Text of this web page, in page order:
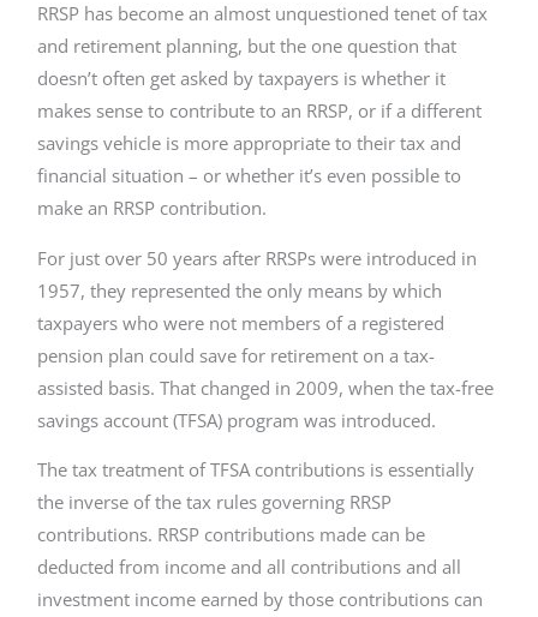
RRSP has become an almost unquestioned tenet of tax
and retirement planning, but the one question that
doesn’t often get asked by taxpayers is whether it
makes sense to contribute to an RRSP, or if a different
savings vehicle is more appropriate to their tax and
financial situation – or whether it’s even possible to
make an RRSP contribution.
For just over 50 years after RRSPs were introduced in
1957, they represented the only means by which
taxpayers who were not members of a registered
pension plan could save for retirement on a tax-
assisted basis. That changed in 2009, when the tax-free
savings account (TFSA) program was introduced.
The tax treatment of TFSA contributions is essentially
the inverse of the tax rules governing RRSP
contributions. RRSP contributions made can be
deducted from income and all contributions and all
investment income earned by those contributions can